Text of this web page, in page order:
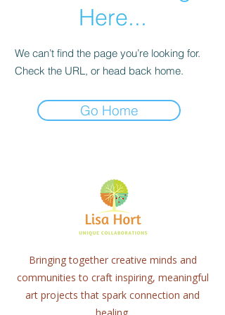
Here...
We can’t find the page you’re looking for.
Check the URL, or head back home.
Go Home
Bringing together creative minds and
communities to craft inspiring, meaningful
art projects that spark connection and